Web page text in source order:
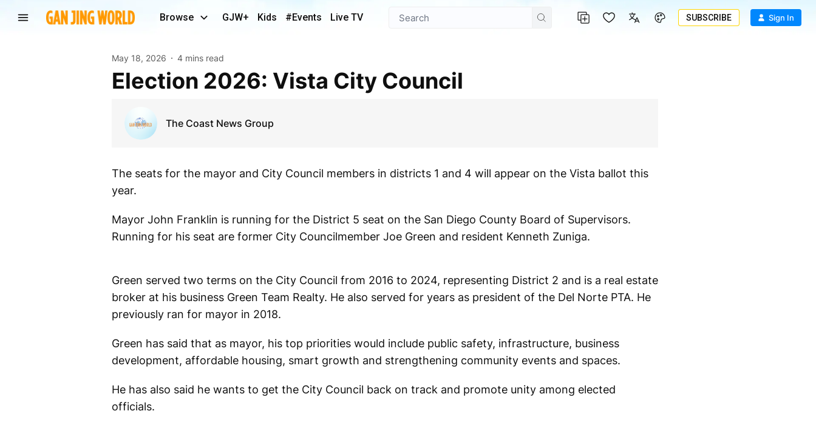
Browse GJW+ Kids #Events Live TV SUBSCRIBE Sign In
May 18, 2026 4 mins read
Election 2026: Vista City Council
The Coast News Group
The seats for the mayor and City Council members in districts 1 and 4 will appear on the Vista ballot this
year.
Mayor John Franklin is running for the District 5 seat on the San Diego County Board of Supervisors.
Running for his seat are former City Councilmember Joe Green and resident Kenneth Zuniga.
Green served two terms on the City Council from 2016 to 2024, representing District 2 and is a real estate
broker at his business Green Team Realty. He also served for years as president of the Del Norte PTA. He
previously ran for mayor in 2018.
Green has said that as mayor, his top priorities would include public safety, infrastructure, business
development, affordable housing, smart growth and strengthening community events and spaces.
He has also said he wants to get the City Council back on track and promote unity among elected
officials.